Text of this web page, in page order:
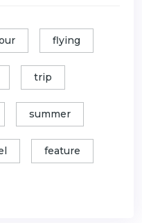
flying
trip
summer
feature